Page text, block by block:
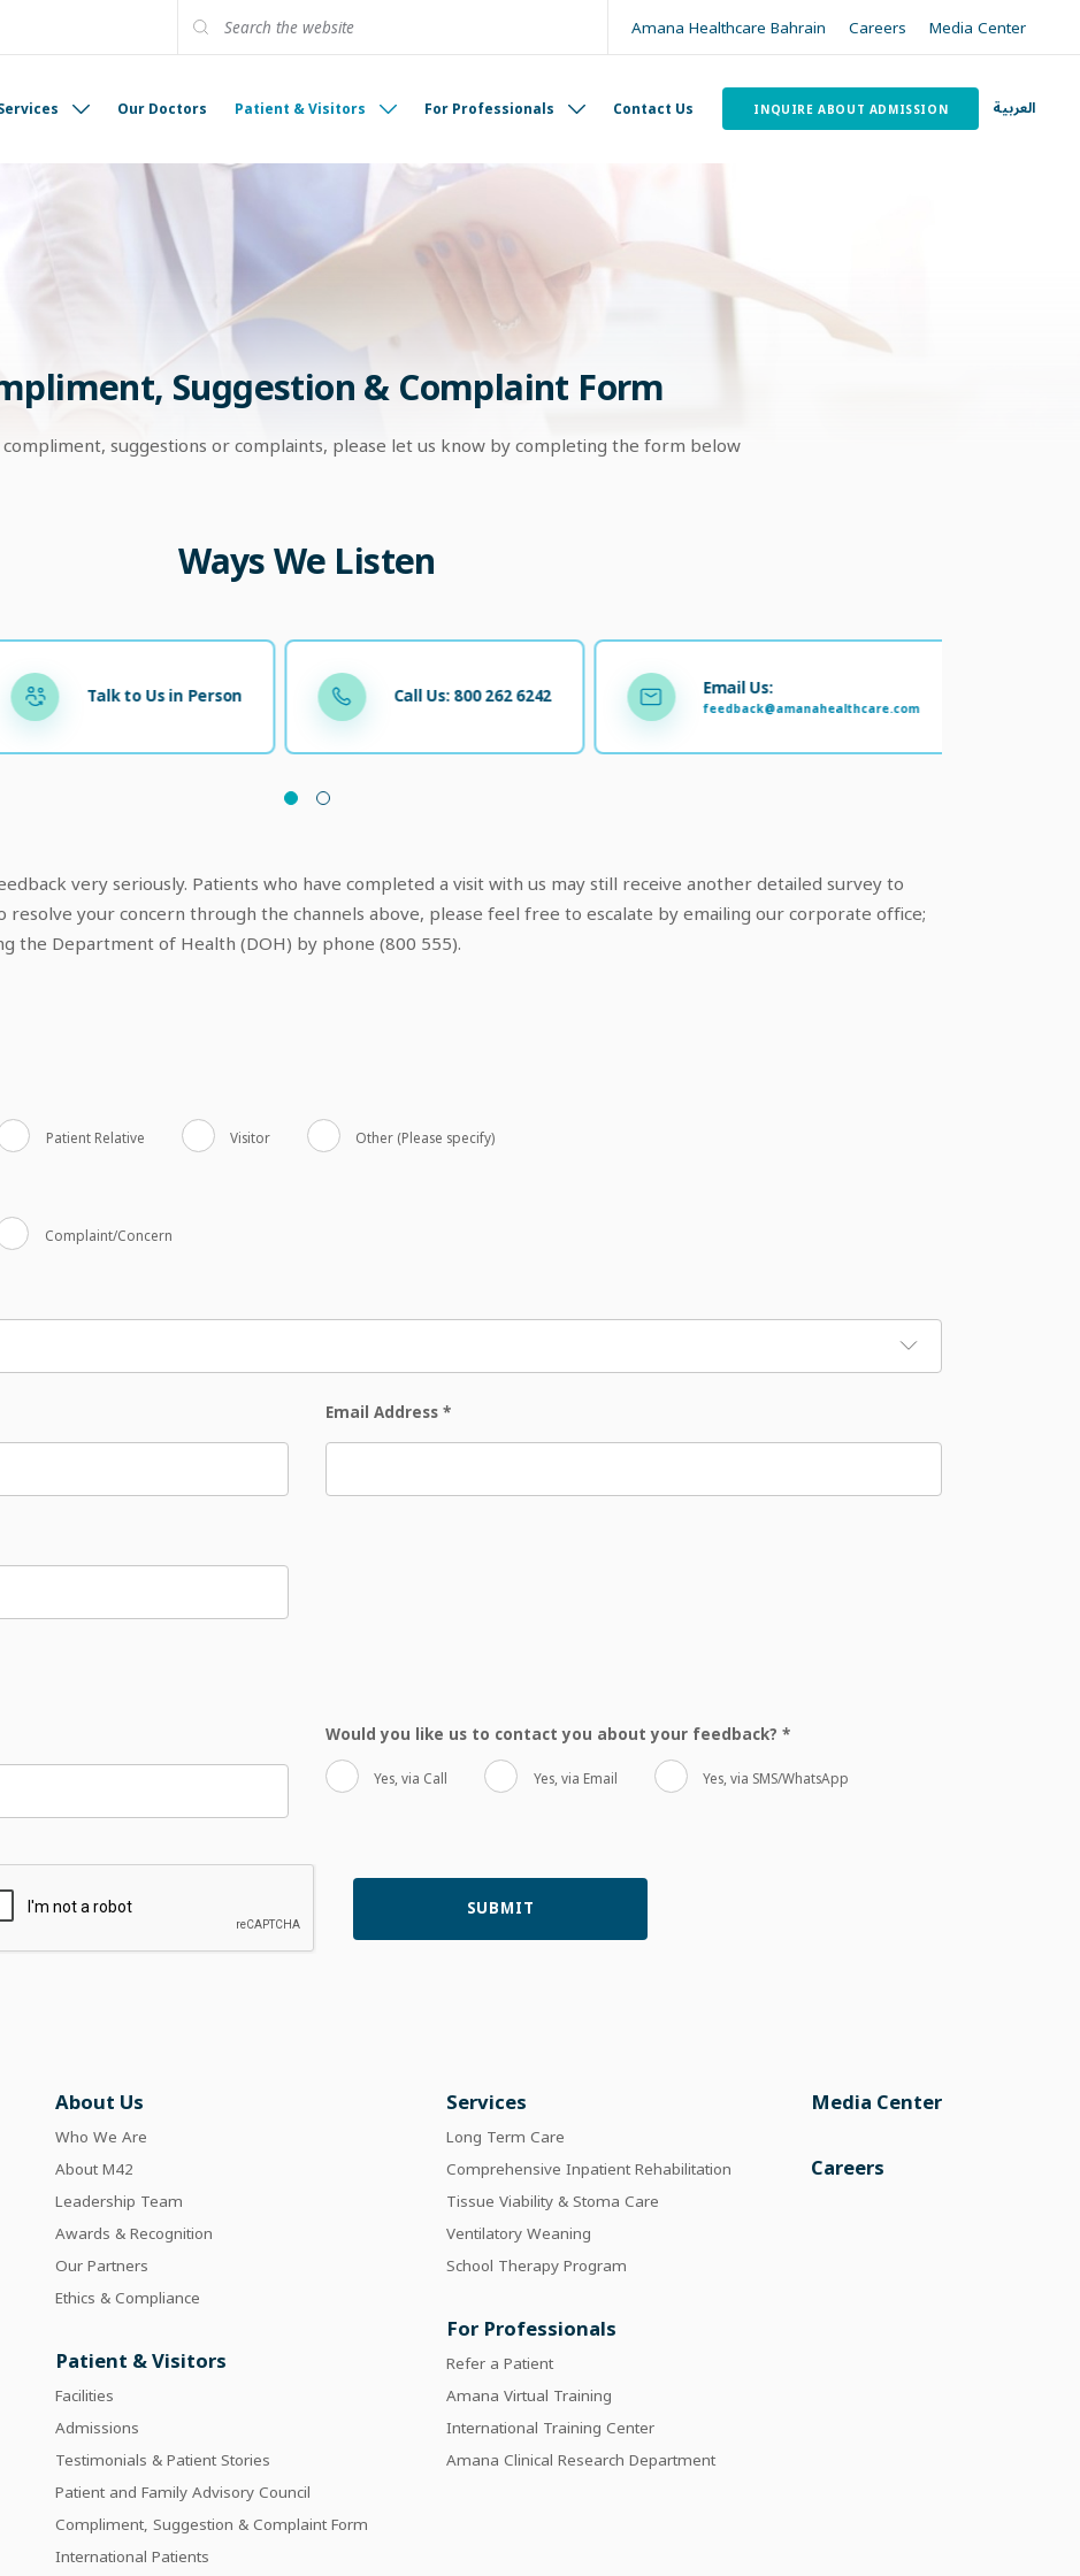
Amana Healthcare Bahrain Careers Media Center
Our Doctors Patient & Visitors For Professionals Contact Us INQUIRE ABOUT ADMISSION العربية
Suggestion & Complaint Form
suggestions or complaints, please let us know by completing the form below
Ways We Listen
Talk to Us in Person Call Us: 800 262 6242 Email Us:
feedback@amanahealthcare.com
very seriously. Patients who have completed a visit with us may still receive another detailed survey to
your concern through the channels above, please feel free to escalate by emailing our corporate office;
the Department of Health (DOH) by phone (800 555).
Patient Relative Visitor Other (Please specify)
Complaint/Concern
Email Address *
Would you like us to contact you about your feedback? *
Yes, via Call Yes, via Email Yes, via SMS/WhatsApp
About Us
Who We Are
About M42
Leadership Team
Awards & Recognition
Our Partners
Ethics & Compliance
Patient & Visitors
Facilities
Admissions
Testimonials & Patient Stories
Patient and Family Advisory Council
Compliment, Suggestion & Complaint Form
International Patients
Services
Long Term Care
Comprehensive Inpatient Rehabilitation
Tissue Viability & Stoma Care
Ventilatory Weaning
School Therapy Program
For Professionals
Refer a Patient
Amana Virtual Training
International Training Center
Amana Clinical Research Department
Media Center
Careers